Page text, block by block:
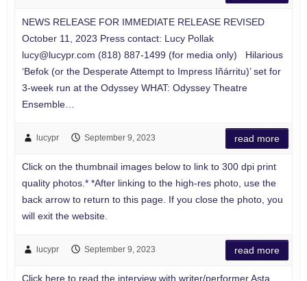
NEWS RELEASE FOR IMMEDIATE RELEASE REVISED
October 11, 2023 Press contact: Lucy Pollak
lucy@lucypr.com (818) 887-1499 (for media only) Hilarious
‘Befok (or the Desperate Attempt to Impress Iñárritu)’ set for
3-week run at the Odyssey WHAT: Odyssey Theatre
Ensemble…
lucypr September 9, 2023 read more
Click on the thumbnail images below to link to 300 dpi print
quality photos.* *After linking to the high-res photo, use the
back arrow to return to this page. If you close the photo, you
will exit the website.
lucypr September 9, 2023 read more
Click here to read the interview with writer/performer Asta